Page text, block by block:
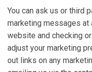
You can ask us or third
marketing messages at
website and checking
adjust your marketing
out links on any